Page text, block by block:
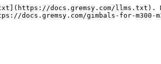
docs.gremsy.com/llms.txt).
docs.gremsy.com/gimbals-for-m300-